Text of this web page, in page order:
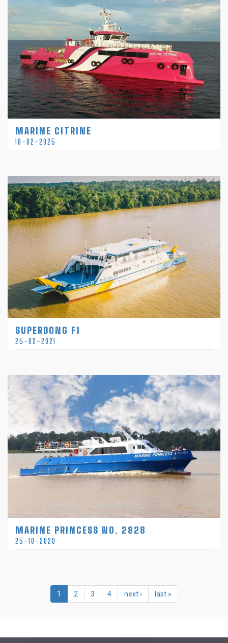
MARINE CITRINE
18-02-2025
SUPERDONG F1
25-02-2021
MARINE PRINCESS NO. 2828
25-10-2020
1 2 3 4 next › last »